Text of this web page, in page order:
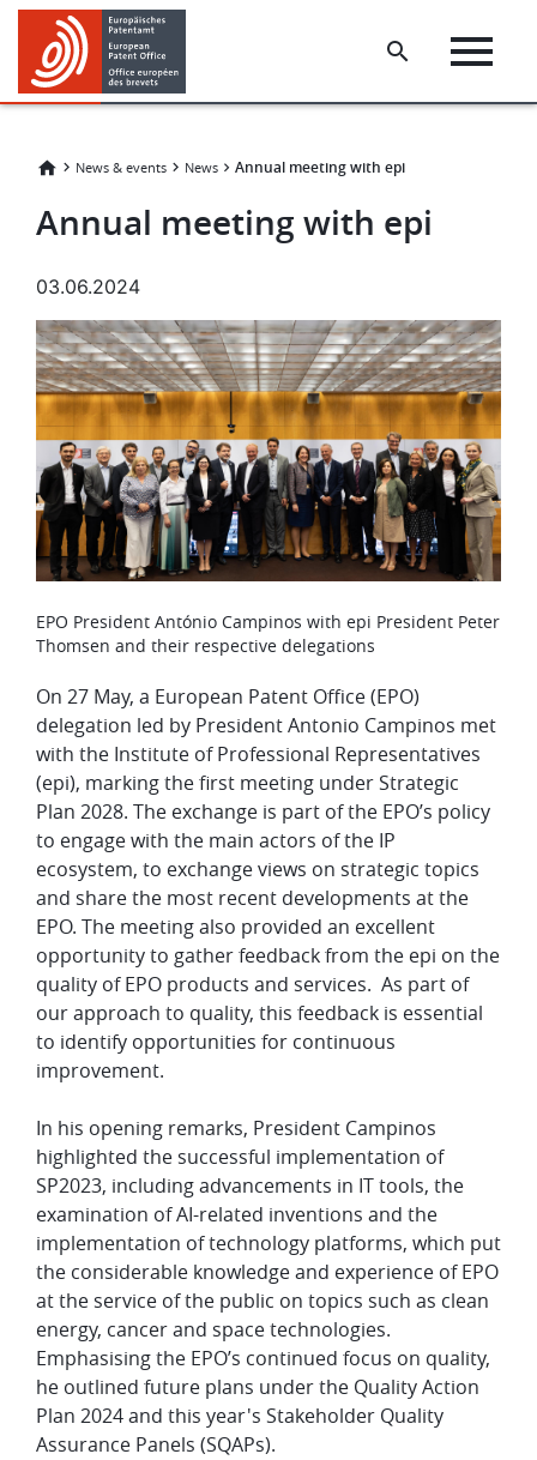
Skip
main
content
Skip
footer
News & events News ​​Annual meeting with epi​
​​Annual meeting with epi​
03.06.2024
Image
​​EPO President António Campinos with epi President Peter
Thomsen and their respective delegations
On 27 May, a European Patent Office (EPO)
delegation led by President Antonio Campinos met
with the Institute of Professional Representatives
(epi), marking the first meeting under Strategic
Plan 2028. The exchange is part of the EPO’s policy
to engage with the main actors of the IP
ecosystem, to exchange views on strategic topics
and share the most recent developments at the
EPO. The meeting also provided an excellent
opportunity to gather feedback from the epi on the
quality of EPO products and services. As part of
our approach to quality, this feedback is essential
to identify opportunities for continuous
improvement.
In his opening remarks, President Campinos
highlighted the successful implementation of
SP2023, including advancements in IT tools, the
examination of AI-related inventions and the
implementation of technology platforms, which put
the considerable knowledge and experience of EPO
at the service of the public on topics such as clean
energy, cancer and space technologies.
Emphasising the EPO’s continued focus on quality,
he outlined future plans under the Quality Action
Plan 2024 and this year's Stakeholder Quality
Assurance Panels (SQAPs).